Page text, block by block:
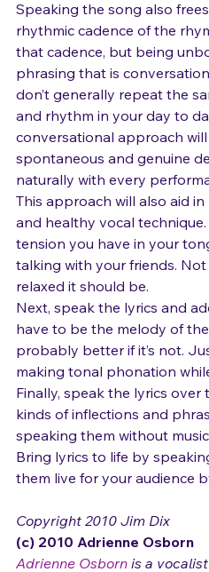
of notes with words attached.
Speaking the song also
rhythmic cadence of the
that cadence, but being
phrasing that is
don’t generally repeat the
and rhythm in your day to
conversational approach
spontaneous and genuine
naturally with every
This approach will also aid
and healthy vocal
tension you have in your
talking with your friends. Not
relaxed it should be.
Next, speak the lyrics and
have to be the melody of
probably better if it’s not.
making tonal phonation
Finally, speak the lyrics over
kinds of inflections and
speaking them without
Bring lyrics to life by
Copyright 2010 Jim Dix
(c) 2010 Adrienne Osborn